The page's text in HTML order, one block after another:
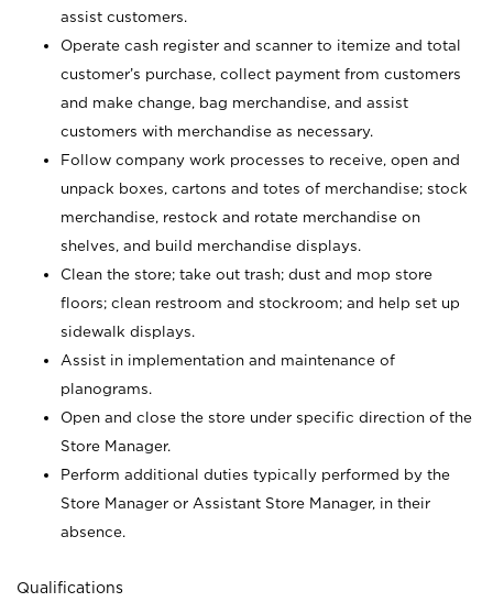
assist customers.
Operate cash register and scanner to itemize and total
customer’s purchase, collect payment from customers
and make change, bag merchandise, and assist
customers with merchandise as necessary.
Follow company work processes to receive, open and
unpack boxes, cartons and totes of merchandise; stock
merchandise, restock and rotate merchandise on
shelves, and build merchandise displays.
Clean the store; take out trash; dust and mop store
floors; clean restroom and stockroom; and help set up
sidewalk displays.
Assist in implementation and maintenance of
planograms.
Open and close the store under specific direction of the
Store Manager.
Perform additional duties typically performed by the
Store Manager or Assistant Store Manager, in their
absence.
Qualifications